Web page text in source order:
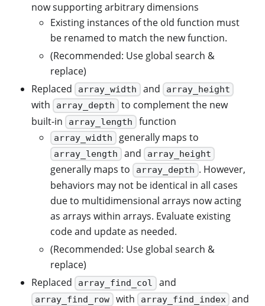
now supporting arbitrary dimensions
Existing instances of the old function must
be renamed to match the new function.
(Recommended: Use global search &
replace)
Replaced
array_width and array_height
with array_depth to complement the new
built-in
array_length function
array_width generally maps to
array_length and array_height
generally maps to array_depth . However,
behaviors may not be identical in all cases
due to multidimensional arrays now acting
as arrays within arrays. Evaluate existing
code and update as needed.
(Recommended: Use global search &
replace)
Replaced
array_find_col and
array_find_row with array_find_index and